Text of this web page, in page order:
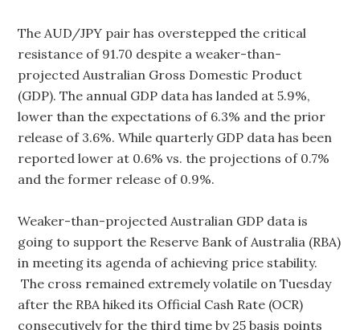
The AUD/JPY pair has overstepped the critical
resistance of 91.70 despite a weaker-than-
projected Australian Gross Domestic Product
(GDP). The annual GDP data has landed at 5.9%,
lower than the expectations of 6.3% and the prior
release of 3.6%. While quarterly GDP data has been
reported lower at 0.6% vs. the projections of 0.7%
and the former release of 0.9%.
Weaker-than-projected Australian GDP data is
going to support the Reserve Bank of Australia (RBA)
in meeting its agenda of achieving price stability.
The cross remained extremely volatile on Tuesday
after the RBA hiked its Official Cash Rate (OCR)
consecutively for the third time by 25 basis points